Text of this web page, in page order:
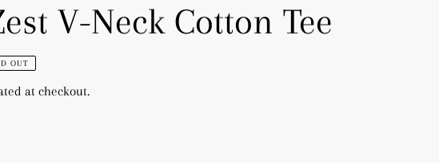
V-Neck Cotton Tee
OUT
at checkout.